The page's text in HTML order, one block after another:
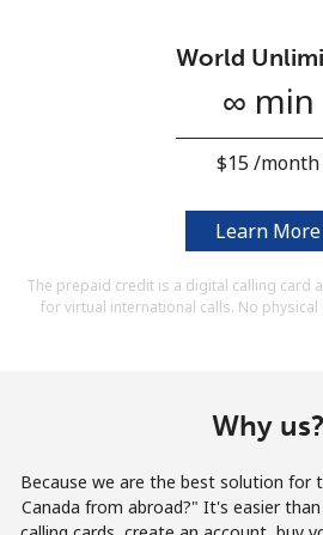
Hello!
Sign in orJOIN
World
∞ min
⁦$15⁩ /month
Learn More
The prepaid credit is a digital calling card
for virtual international calls. No
Why us?
Because we are the best solution for
Canada from abroad?" It's easier